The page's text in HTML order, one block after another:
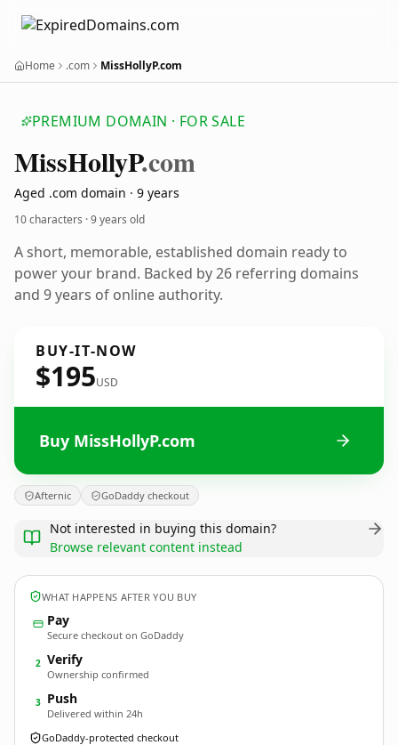
Home .com MissHollyP.com
PREMIUM DOMAIN · FOR SALE
MissHollyP.com
Aged .com domain · 9 years
10 characters ·9 years old
A short, memorable, established domain ready to
power your brand. Backed by 26 referring domains
and 9 years of online authority.
BUY-IT-NOW
$195USD
Buy MissHollyP.com
Afternic GoDaddy checkout
Not interested in buying this domain?
Browse relevant content instead
WHAT HAPPENS AFTER YOU BUY
Pay
Secure checkout on GoDaddy
2 Verify
Ownership confirmed
3 Push
Delivered within 24h
GoDaddy-protected checkout